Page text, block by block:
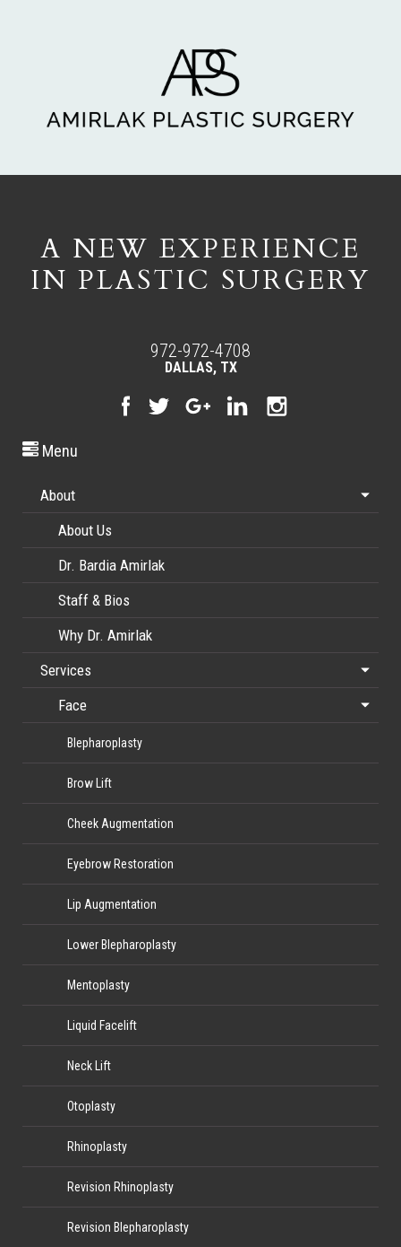
A NEW EXPERIENCE
IN PLASTIC SURGERY
972-972-4708
DALLAS, TX
Menu
About
About Us
Dr. Bardia Amirlak
Staff & Bios
Why Dr. Amirlak
Services
Face
Blepharoplasty
Brow Lift
Cheek Augmentation
Eyebrow Restoration
Lip Augmentation
Lower Blepharoplasty
Mentoplasty
Liquid Facelift
Neck Lift
Otoplasty
Rhinoplasty
Revision Rhinoplasty
Revision Blepharoplasty